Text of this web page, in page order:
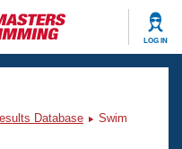
LOG IN
Database
Swim